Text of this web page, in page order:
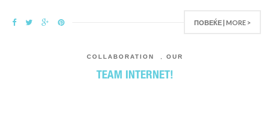
ПОВЕЌЕ | MORE >
COLLABORATION OUR
TEAM INTERNET!